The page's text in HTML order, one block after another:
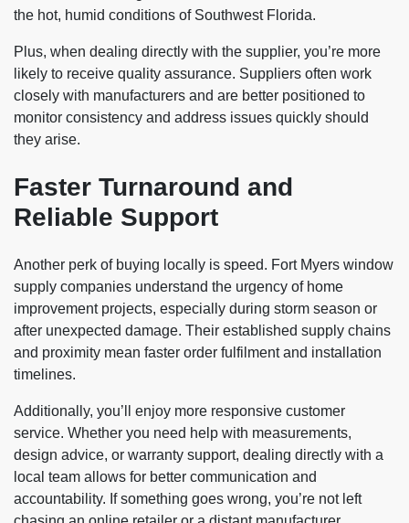
the hot, humid conditions of Southwest Florida.
Plus, when dealing directly with the supplier, you’re more
likely to receive quality assurance. Suppliers often work
closely with manufacturers and are better positioned to
monitor consistency and address issues quickly should
they arise.
Faster Turnaround and
Reliable Support
Another perk of buying locally is speed. Fort Myers window
supply companies understand the urgency of home
improvement projects, especially during storm season or
after unexpected damage. Their established supply chains
and proximity mean faster order fulfilment and installation
timelines.
Additionally, you’ll enjoy more responsive customer
service. Whether you need help with measurements,
design advice, or warranty support, dealing directly with a
local team allows for better communication and
accountability. If something goes wrong, you’re not left